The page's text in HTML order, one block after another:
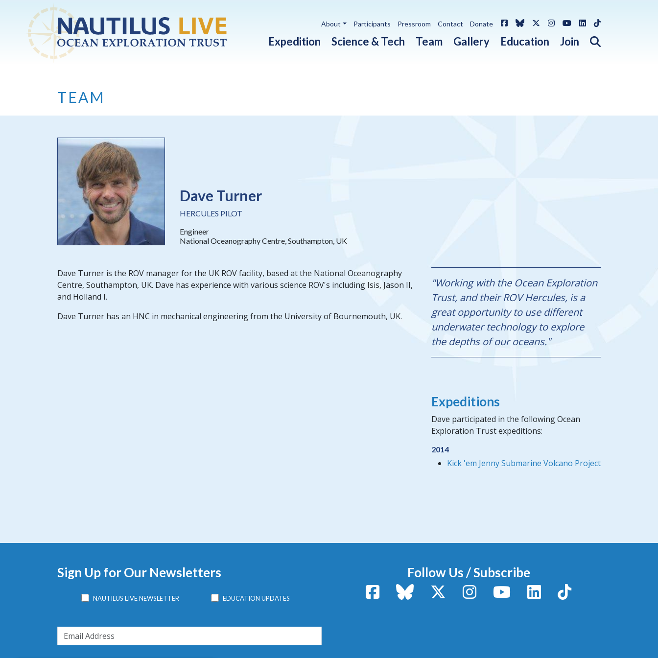
Skip to main content
Expedition Science & Tech Team Gallery Education Join Open search
About Participants Pressroom Contact Donate FacebookBlueskyX / Twitter
Instagram
YouTube
LinkedIn
TikTok
TEAM
Dave Turner
HERCULES PILOT
Engineer
National Oceanography Centre, Southampton, UK
Dave Turner is the ROV manager for the UK ROV facility, based at the National Oceanography
Centre, Southampton, UK. Dave has experience with various science ROV's including Isis, Jason II,
and Holland I.
Dave Turner has an HNC in mechanical engineering from the University of Bournemouth, UK.
"Working with the Ocean Exploration
Trust, and their ROV Hercules, is a
great opportunity to use different
underwater technology to explore
the depths of our oceans."
Expeditions
Dave participated in the following Ocean
Exploration Trust expeditions:
2014
Kick 'em Jenny Submarine Volcano Project
Sign Up for Our Newsletters
NAUTILUS LIVE NEWSLETTER EDUCATION UPDATES
Follow Us / Subscribe
FacebookBluesky X / TwitterInstagram YouTubeLinkedInTikTok